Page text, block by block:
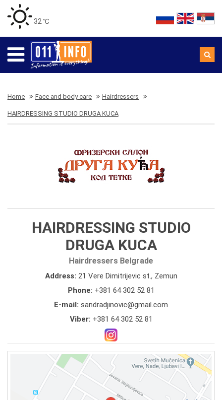
32 ℃
Home Face and body care Hairdressers
HAIRDRESSING STUDIO DRUGA KUCA
HAIRDRESSING STUDIO
DRUGA KUCA
Hairdressers Belgrade
Address: 21 Vere Dimitrijevic st., Zemun
Phone: +381 64 302 52 81
E-mail: sandradjinovic@gmail.com
Viber: +381 64 302 52 81